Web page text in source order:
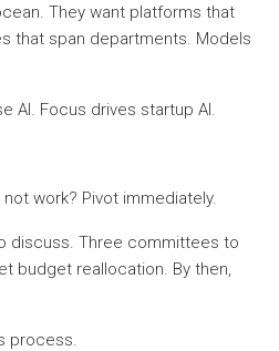
They want platforms that
that span departments. Models
AI. Focus drives startup AI.
work? Pivot immediately.
discuss. Three committees to
budget reallocation. By then,
process.